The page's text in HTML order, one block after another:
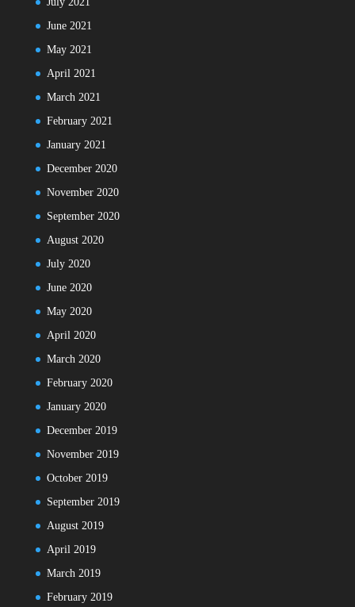
June 2021
May 2021
April 2021
March 2021
February 2021
January 2021
December 2020
November 2020
September 2020
August 2020
July 2020
June 2020
May 2020
April 2020
March 2020
February 2020
January 2020
December 2019
November 2019
October 2019
September 2019
August 2019
April 2019
March 2019
February 2019